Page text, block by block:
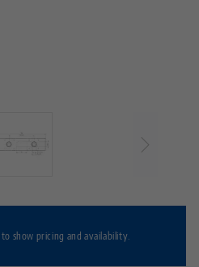
to show pricing and availability.